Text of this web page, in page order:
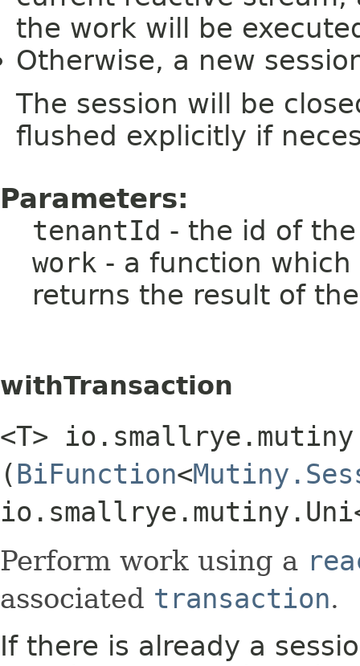
the work will be
Otherwise, a new
The session will be
flushed explicitly if
Parameters:
tenantId - the id of
work - a function
returns the result of
withTransaction
<T>
(BiFunction<
Perform work using a
associated transaction.
If there is already a